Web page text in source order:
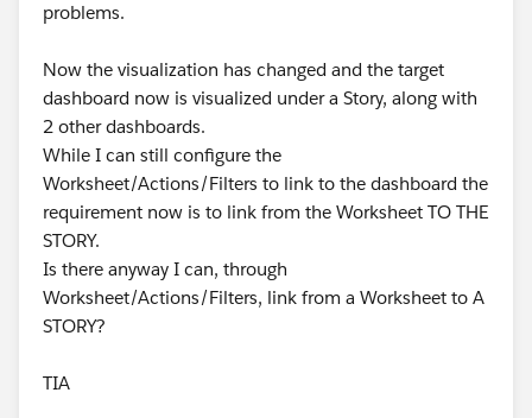
problems.
Now the visualization has changed and the target
dashboard now is visualized under a Story, along with
2 other dashboards.
While I can still configure the
Worksheet/Actions/Filters to link to the dashboard the
requirement now is to link from the Worksheet TO THE
STORY.
Is there anyway I can, through
Worksheet/Actions/Filters, link from a Worksheet to A
STORY?
TIA